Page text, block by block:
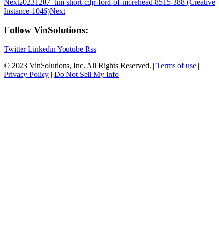
Next20231207_tim-short-cdjr-ford-of-morehead-8515-388 (Creative
Instance-1046)Next
Follow VinSolutions:
Twitter Linkedin Youtube Rss
© 2023 VinSolutions, Inc. All Rights Reserved. | Terms of use |
Privacy Policy | Do Not Sell My Info